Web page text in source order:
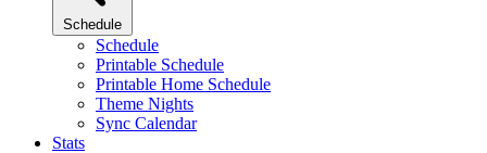
Schedule
Schedule
Printable Schedule
Printable Home Schedule
Theme Nights
Sync Calendar
Stats